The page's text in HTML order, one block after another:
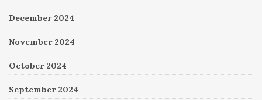
December 2024
November 2024
October 2024
September 2024